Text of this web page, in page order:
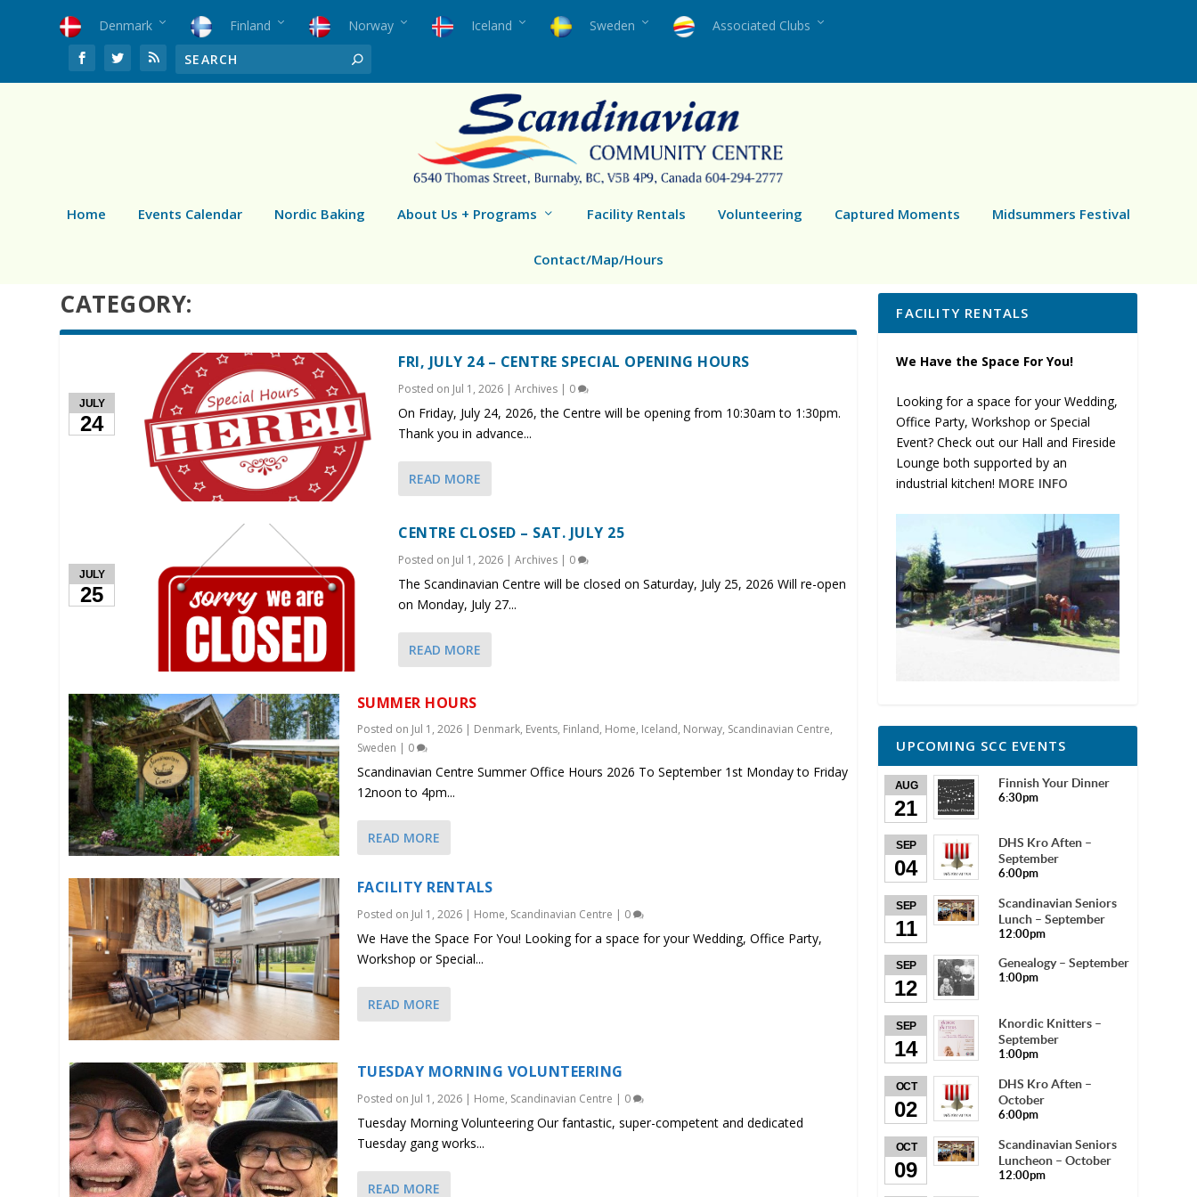
Denmark Finland Norway Iceland Sweden Associated Clubs
Home Events Calendar Nordic Baking About Us + Programs Facility Rentals Volunteering Captured Moments Midsummers Festival
Contact/Map/Hours
CATEGORY:
JULY
24
FRI, JULY 24 – CENTRE SPECIAL OPENING HOURS
Posted on Jul 1, 2026 |Archives | 0
On Friday, July 24, 2026, the Centre will be opening from 10:30am to 1:30pm.
Thank you in advance...
READ MORE
JULY
25
CENTRE CLOSED – SAT. JULY 25
Posted on Jul 1, 2026 |Archives | 0
The Scandinavian Centre will be closed on Saturday, July 25, 2026 Will re-open
on Monday, July 27...
READ MORE
SUMMER HOURS
Posted on Jul 1, 2026| Denmark, Events, Finland, Home, Iceland, Norway, Scandinavian Centre,
Sweden | 0
Scandinavian Centre Summer Office Hours 2026 To September 1st Monday to Friday
12noon to 4pm...
READ MORE
FACILITY RENTALS
Posted on Jul 1, 2026| Home, Scandinavian Centre | 0
We Have the Space For You! Looking for a space for your Wedding, Office Party,
Workshop or Special...
READ MORE
TUESDAY MORNING VOLUNTEERING
Posted on Jul 1, 2026| Home, Scandinavian Centre | 0
Tuesday Morning Volunteering Our fantastic, super-competent and dedicated
Tuesday gang works...
READ MORE
FACILITY RENTALS
We Have the Space For You!
Looking for a space for your Wedding,
Office Party, Workshop or Special
Event? Check out our Hall and Fireside
Lounge both supported by an
industrial kitchen! MORE INFO
UPCOMING SCC EVENTS
AUG
21
Finnish Your Dinner
6:30pm
SEP
04
DHS Kro Aften –
September
6:00pm
SEP
11
Scandinavian Seniors
Lunch – September
12:00pm
SEP
12
Genealogy – September
1:00pm
SEP
14
Knordic Knitters –
September
1:00pm
OCT
02
DHS Kro Aften –
October
6:00pm
OCT
09
Scandinavian Seniors
Luncheon – October
12:00pm